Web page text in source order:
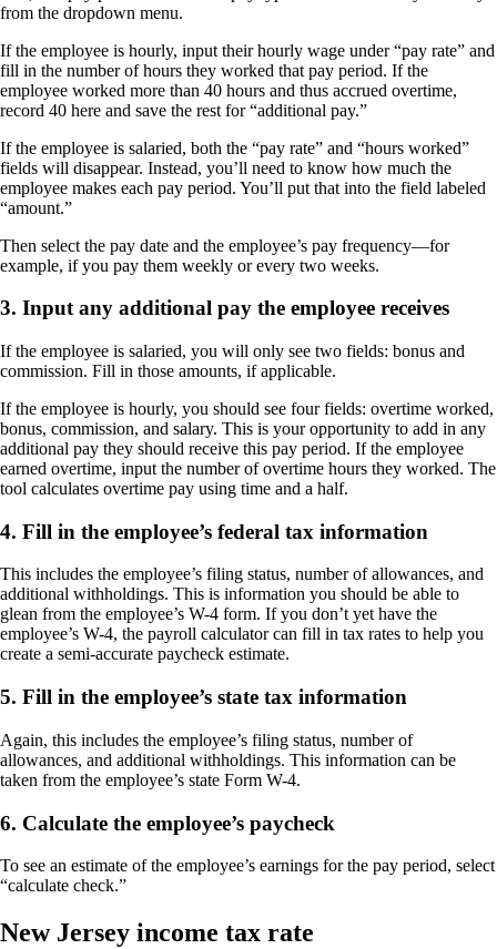
from the dropdown menu.
If the employee is hourly, input their hourly wage under “pay rate” and
fill in the number of hours they worked that pay period. If the
employee worked more than 40 hours and thus accrued overtime,
record 40 here and save the rest for “additional pay.”
If the employee is salaried, both the “pay rate” and “hours worked”
fields will disappear. Instead, you’ll need to know how much the
employee makes each pay period. You’ll put that into the field labeled
“amount.”
Then select the pay date and the employee’s pay frequency—for
example, if you pay them weekly or every two weeks.
3. Input any additional pay the employee receives
If the employee is salaried, you will only see two fields: bonus and
commission. Fill in those amounts, if applicable.
If the employee is hourly, you should see four fields: overtime worked,
bonus, commission, and salary. This is your opportunity to add in any
additional pay they should receive this pay period. If the employee
earned overtime, input the number of overtime hours they worked. The
tool calculates overtime pay using time and a half.
4. Fill in the employee’s federal tax information
This includes the employee’s filing status, number of allowances, and
additional withholdings. This is information you should be able to
glean from the employee’s W-4 form. If you don’t yet have the
employee’s W-4, the payroll calculator can fill in tax rates to help you
create a semi-accurate paycheck estimate.
5. Fill in the employee’s state tax information
Again, this includes the employee’s filing status, number of
allowances, and additional withholdings. This information can be
taken from the employee’s state Form W-4.
6. Calculate the employee’s paycheck
To see an estimate of the employee’s earnings for the pay period, select
“calculate check.”
New Jersey income tax rate